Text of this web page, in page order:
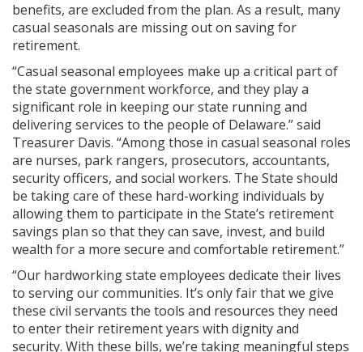
benefits, are excluded from the plan. As a result, many
casual seasonals are missing out on saving for
retirement.
“Casual seasonal employees make up a critical part of
the state government workforce, and they play a
significant role in keeping our state running and
delivering services to the people of Delaware.” said
Treasurer Davis. “Among those in casual seasonal roles
are nurses, park rangers, prosecutors, accountants,
security officers, and social workers. The State should
be taking care of these hard-working individuals by
allowing them to participate in the State’s retirement
savings plan so that they can save, invest, and build
wealth for a more secure and comfortable retirement.”
“Our hardworking state employees dedicate their lives
to serving our communities. It’s only fair that we give
these civil servants the tools and resources they need
to enter their retirement years with dignity and
security. With these bills, we’re taking meaningful steps